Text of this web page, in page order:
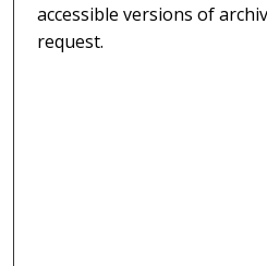
accessible versions of
request.